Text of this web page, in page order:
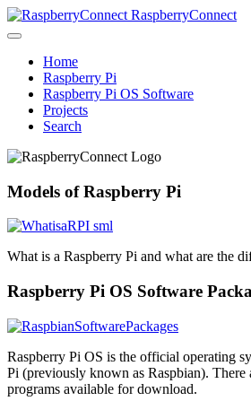
RaspberryConnect
Home
Raspberry Pi
Raspberry Pi OS Software
Projects
Search
Models of Raspberry Pi
What is a Raspberry Pi and what are the
Raspberry Pi OS Software
Raspberry Pi OS is the official operating
Pi (previously known as Raspbian). There
programs available for download.